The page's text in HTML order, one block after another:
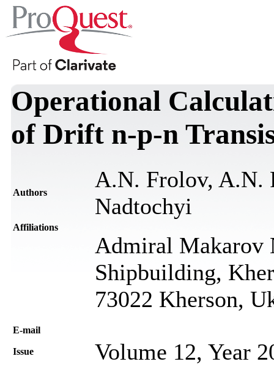
Operational
of Drift n-p-n
Authors
A.N. Frolov, A.N.
Nadtochyi
Affiliations
Admiral Makarov
Shipbuilding,
73022 Kherson,
Е-mail
Issue Volume 12, Year